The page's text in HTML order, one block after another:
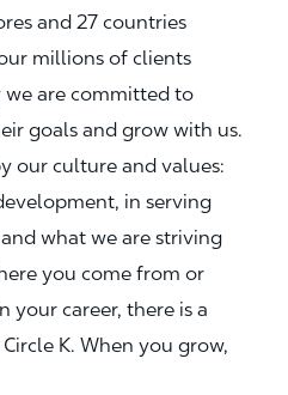
and 27 countries
millions of clients
are committed to
goals and grow with us.
our culture and values:
in serving
what we are striving
you come from or
your career, there is a
K. When you grow,